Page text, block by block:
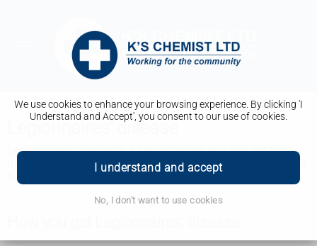
We use cookies to enhance your browsing experience. By clicking 'I
Understand and Accept', you consent to our use of cookies.
I understand and accept
No, I don't want to use cookies
Legionnaires' disease
Legionnaires' disease is a lung infection you can get from
inhaling droplets of water from things like air conditioning or
hot tubs. It's uncommon but it can be very serious.